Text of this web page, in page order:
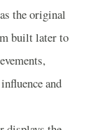
the original
built later to
and